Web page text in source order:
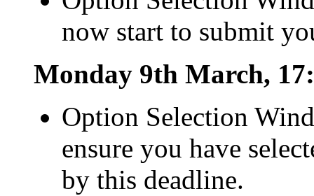
now start to submit
Monday 9th March,
Option Selection
ensure you have
by this deadline.